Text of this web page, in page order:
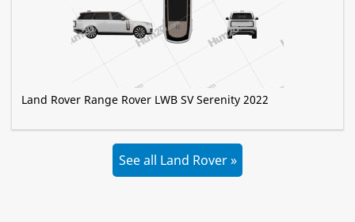
Land Rover Range Rover LWB SV Serenity 2022
See all Land Rover »